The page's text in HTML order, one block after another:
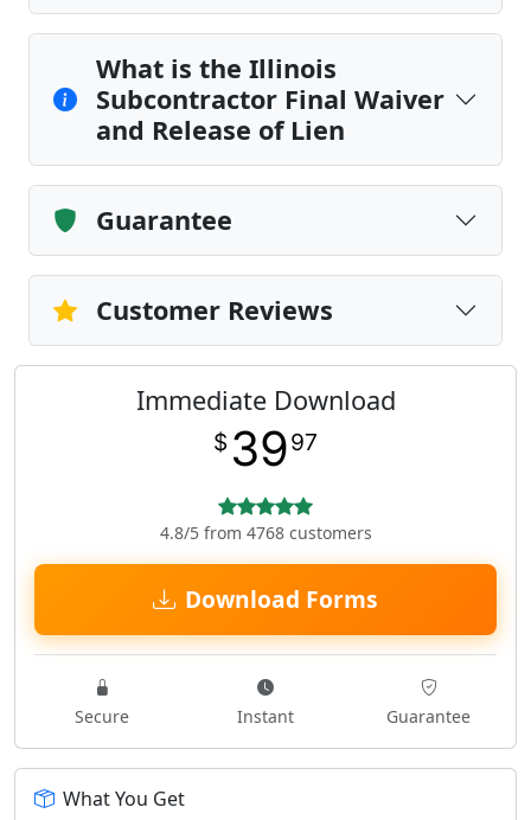
What is the Illinois
Subcontractor Final Waiver
and Release of Lien
Guarantee
Customer Reviews
Immediate Download
$ 3997
4.8/5 from 4768 customers
Download Forms
Secure Instant Guarantee
What You Get